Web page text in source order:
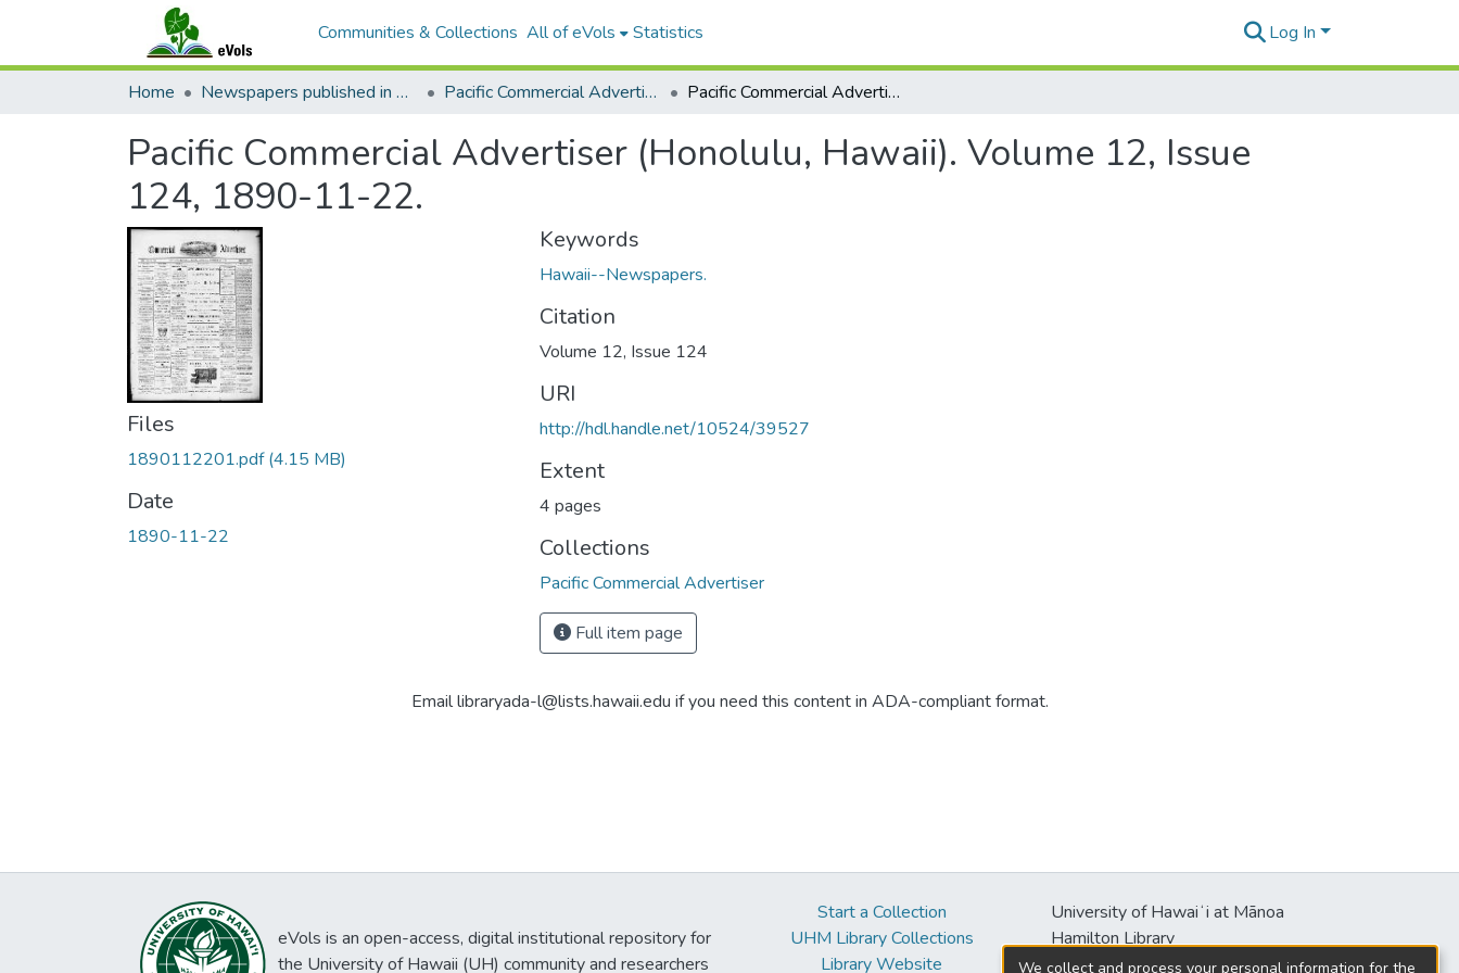
Communities & Collections All of eVols Statistics Log In
Home Newspapers published in English in Hawaii, 1862-1923 Pacific Commercial Advertiser Pacific Commercial Advertiser (Honolulu, Hawaii). Volume 12, Issue 124, 1890-11-22.
Pacific Commercial Advertiser (Honolulu, Hawaii). Volume 12, Issue
124, 1890-11-22.
Files
1890112201.pdf(4.15 MB)
Date
1890-11-22
Keywords
Hawaii--Newspapers.
Citation
Volume 12, Issue 124
URI
http://hdl.handle.net/10524/39527
Extent
4 pages
Collections
Pacific Commercial Advertiser
Full item page
Email libraryada-l@lists.hawaii.edu if you need this content in ADA-compliant format.
eVols is an open-access, digital institutional repository for
the University of Hawaii (UH) community and researchers
Start a Collection
UHM Library Collections
Library Website
University of Hawaiʻi at Mānoa
Hamilton Library
2550 McCarthy Mall
We collect and process your personal information for the